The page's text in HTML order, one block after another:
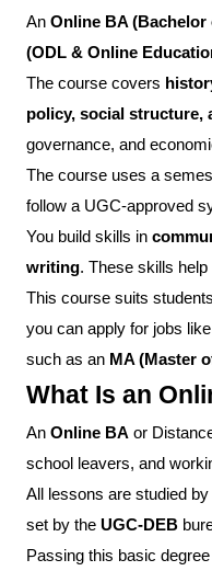
An Online BA (Bachelor
(ODL & Online
The course covers
policy, social structure,
governance, and
The course uses a
follow a UGC-approved
You build skills in
writing. These skills
This course suits
you can apply for jobs like
such as an MA (Master
What Is an
An Online BA or
school leavers, and
All lessons are studied
set by the UGC-DEB
Passing this basic